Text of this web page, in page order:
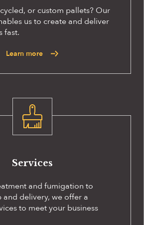
or custom pallets? Our
us to create and deliver
fast.
Learn more
Services
and fumigation to
and delivery, we offer a
to meet your business